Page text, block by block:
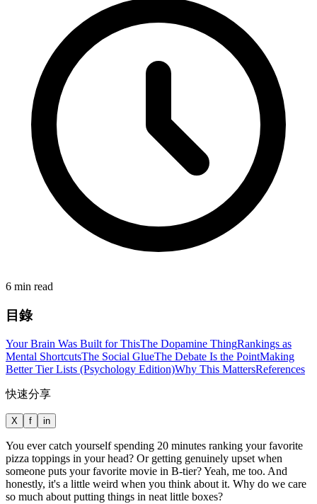
6 min read
目錄
Your Brain Was Built for ThisThe Dopamine ThingRankings as
Mental ShortcutsThe Social GlueThe Debate Is the PointMaking
Better Tier Lists (Psychology Edition)Why This MattersReferences
快速分享
X f in
You ever catch yourself spending 20 minutes ranking your favorite
pizza toppings in your head? Or getting genuinely upset when
someone puts your favorite movie in B-tier? Yeah, me too. And
honestly, it's a little weird when you think about it. Why do we care
so much about putting things in neat little boxes?